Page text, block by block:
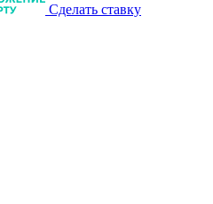
Сделать ставку